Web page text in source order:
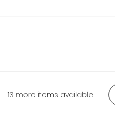
13 more items available